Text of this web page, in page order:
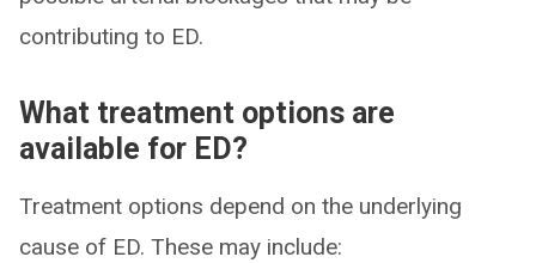
contributing to ED.
What treatment options are
available for ED?
Treatment options depend on the underlying
cause of ED. These may include: